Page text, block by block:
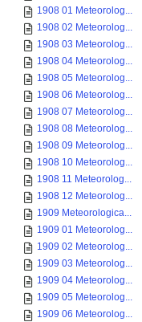
1908 01 Meteorolog...
1908 02 Meteorolog...
1908 03 Meteorolog...
1908 04 Meteorolog...
1908 05 Meteorolog...
1908 06 Meteorolog...
1908 07 Meteorolog...
1908 08 Meteorolog...
1908 09 Meteorolog...
1908 10 Meteorolog...
1908 11 Meteorolog...
1908 12 Meteorolog...
1909 Meteorologica...
1909 01 Meteorolog...
1909 02 Meteorolog...
1909 03 Meteorolog...
1909 04 Meteorolog...
1909 05 Meteorolog...
1909 06 Meteorolog...